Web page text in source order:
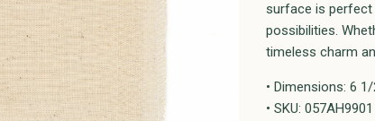
surface is perfect
possibilities.
timeless charm
• Dimensions: 6
• SKU: 057AH9901